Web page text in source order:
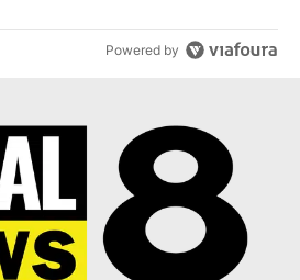
Powered by